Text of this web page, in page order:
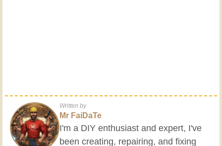
Written by
Mr FaiDaTe
I'm a DIY enthusiast and expert, I've
been creating, repairing, and fixing